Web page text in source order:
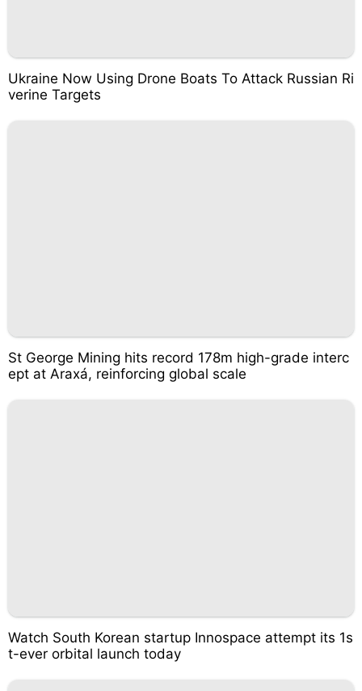
Ukraine Now Using Drone Boats To Attack Russian Ri
verine Targets
St George Mining hits record 178m high-grade interc
ept at Araxá, reinforcing global scale
Watch South Korean startup Innospace attempt its 1s
t-ever orbital launch today